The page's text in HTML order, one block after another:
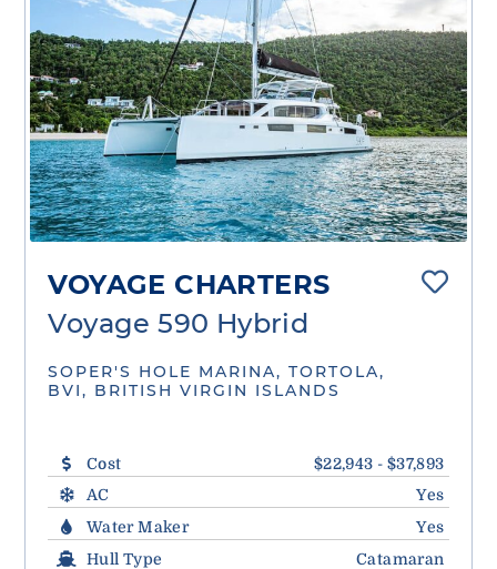
VOYAGE CHARTERS
Voyage 590 Hybrid
SOPER'S HOLE MARINA, TORTOLA,
BVI, BRITISH VIRGIN ISLANDS
Cost
$22,943 - $37,893
AC
Yes
Water Maker
Yes
Hull Type
Catamaran